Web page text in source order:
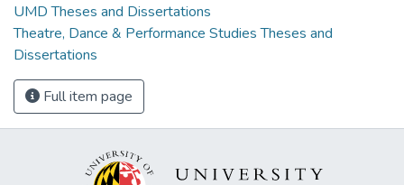
UMD Theses and Dissertations
Theatre, Dance & Performance Studies Theses and
Dissertations
Full item page